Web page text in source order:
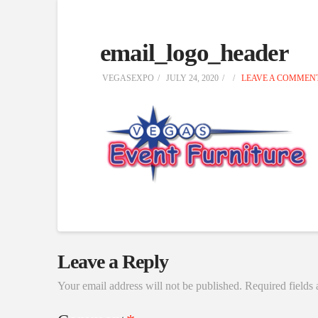
email_logo_header
VEGASEXPO JULY 24, 2020 LEAVE A
Leave a Reply
Your email address will not be published. Required fields